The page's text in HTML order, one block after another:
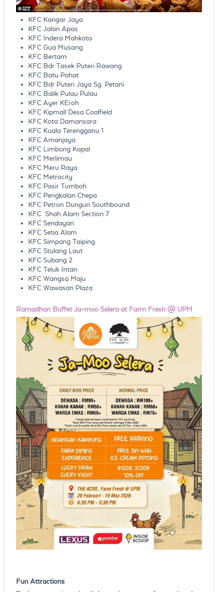
KFC Kangar Jaya
KFC Jalan Apas
KFC Indera Mahkota
KFC Gua Musang
KFC Bertam
KFC Bdr Tasek Puteri Rawang
KFC Batu Pahat
KFC Bdr Puteri Jaya Sg. Petani
KFC Balik Pulau Pulau
KFC Ayer KEroh
KFC Kipmall Desa Coalfield
KFC Kota Damansara
KFC Kuala Terengganu 1
KFC Amanjaya
KFC Limbong Kapal
KFC Merlimau
KFC Meru Raya
KFC Metrocity
KFC Pasir Tumboh
KFC Pengkalan Chepa
KFC Petron Dungun Southbound
KFC Shah Alam Section 7
KFC Sendayan
KFC Setia Alam
KFC Simpang Taiping
KFC Stulang Laut
KFC Subang 2
KFC Teluk Intan
KFC Wangsa Maju
KFC Wawasan Plaza
Ramadhan Buffet Ja-moo Selera at Farm Fresh @ UPM
Fun Attractions